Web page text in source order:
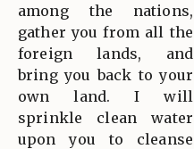
among the nations,
gather you from all the
foreign lands, and
bring you back to your
own land. I will
sprinkle clean water
upon you to cleanse